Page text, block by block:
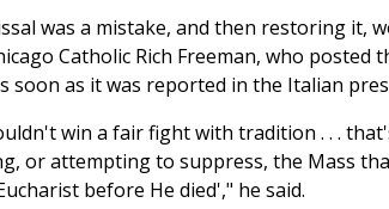
was a mistake, and then restoring it,
Catholic Rich Freeman, who posted
soon as it was reported in the Italian
win a fair fight with tradition . . .
or attempting to suppress, the Mass
before He died'," he said.